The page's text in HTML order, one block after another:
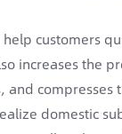
customers
increases the
compresses
domestic